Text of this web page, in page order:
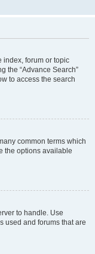
index, forum or topic
the “Advance Search”
to access the search
common terms which
the options available
to handle. Use
used and forums that are